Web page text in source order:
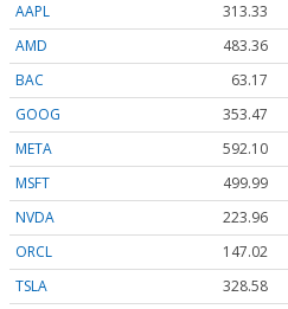
AAPL
313.33
AMD
483.36
BAC
63.17
GOOG
353.47
META
592.10
MSFT
499.99
NVDA
223.96
ORCL
147.02
TSLA
328.58